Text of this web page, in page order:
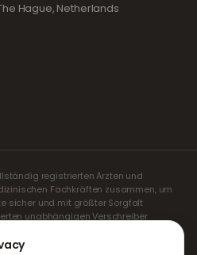
Hague, Netherlands
registrierten Ärzten und
Fachkräften zusammen, um
sicher und mit größter Sorgfalt
unabhängigen Verschreiber
Verschreibungen. Unsere
die Abgabe und den Versand der